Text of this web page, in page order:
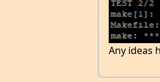
Any ideas